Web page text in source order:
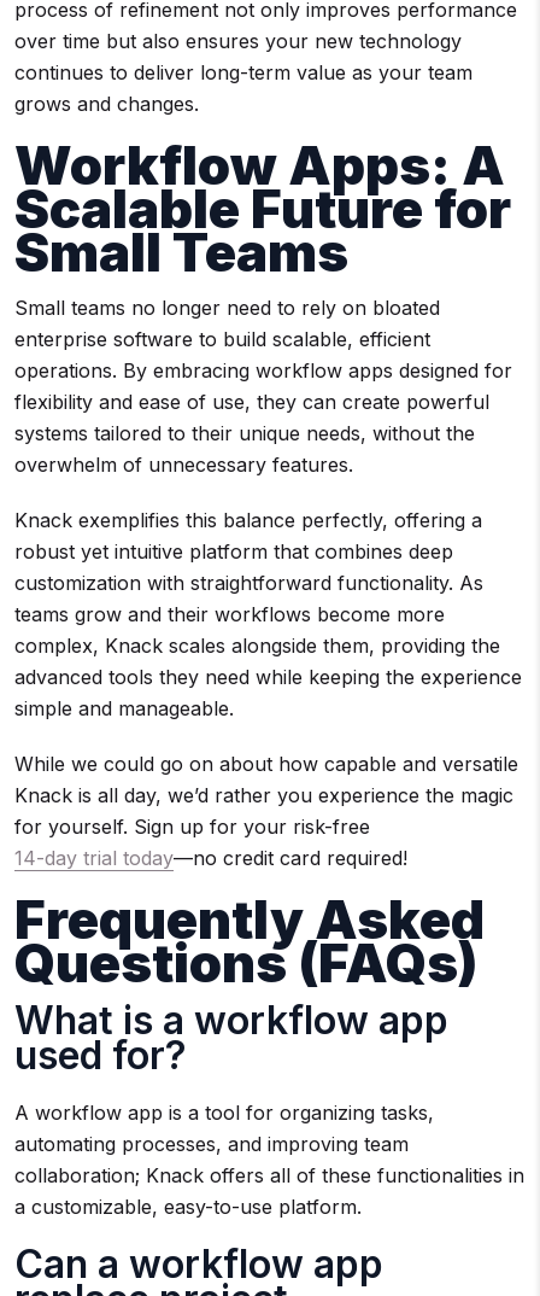
process of refinement not only improves performance
over time but also ensures your new technology
continues to deliver long-term value as your team
grows and changes.
Workflow Apps: A
Scalable Future for
Small Teams
Small teams no longer need to rely on bloated
enterprise software to build scalable, efficient
operations. By embracing workflow apps designed for
flexibility and ease of use, they can create powerful
systems tailored to their unique needs, without the
overwhelm of unnecessary features.
Knack exemplifies this balance perfectly, offering a
robust yet intuitive platform that combines deep
customization with straightforward functionality. As
teams grow and their workflows become more
complex, Knack scales alongside them, providing the
advanced tools they need while keeping the experience
simple and manageable.
While we could go on about how capable and versatile
Knack is all day, we’d rather you experience the magic
for yourself. Sign up for your risk-free
14-day trial today—no credit card required!
Frequently Asked
Questions (FAQs)
What is a workflow app
used for?
A workflow app is a tool for organizing tasks,
automating processes, and improving team
collaboration; Knack offers all of these functionalities in
a customizable, easy-to-use platform.
Can a workflow app